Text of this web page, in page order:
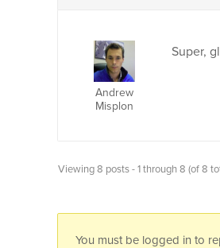
Andrew
Misplon
Super,
Viewing 8 posts - 1 through 8 (of 8
You must be logged in to